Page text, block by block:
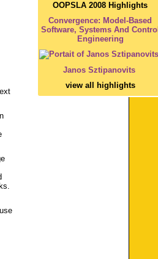
OOPSLA 2008 Highlights
Convergence: Model-Based
Software, Systems And Control
Engineering
Janos Sztipanovits
view all highlights